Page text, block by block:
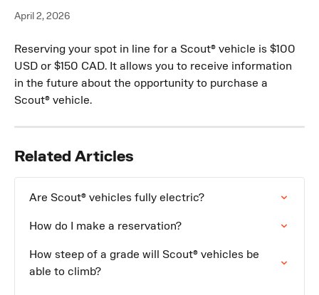
April 2, 2026
Reserving your spot in line for a Scout® vehicle is $100
USD or $150 CAD. It allows you to receive information
in the future about the opportunity to purchase a
Scout® vehicle.
Related Articles
Are Scout® vehicles fully electric?
How do I make a reservation?
How steep of a grade will Scout® vehicles be
able to climb?